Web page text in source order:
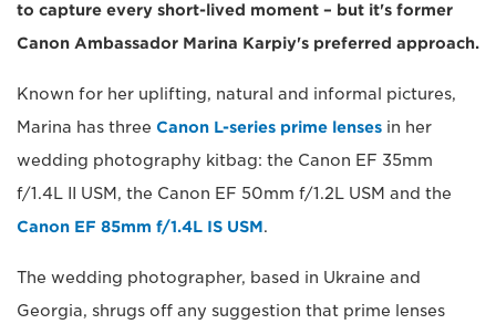
to capture every short-lived moment – but it's former
Canon Ambassador Marina Karpiy's preferred approach.
Known for her uplifting, natural and informal pictures,
Marina has three Canon L-series prime lenses in her
wedding photography kitbag: the Canon EF 35mm
f/1.4L II USM, the Canon EF 50mm f/1.2L USM and the
Canon EF 85mm f/1.4L IS USM.
The wedding photographer, based in Ukraine and
Georgia, shrugs off any suggestion that prime lenses